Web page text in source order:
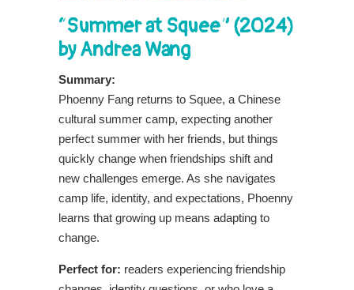
“Summer at Squee” (2024)
by Andrea Wang
Summary:
Phoenny Fang returns to Squee, a Chinese
cultural summer camp, expecting another
perfect summer with her friends, but things
quickly change when friendships shift and
new challenges emerge. As she navigates
camp life, identity, and expectations, Phoenny
learns that growing up means adapting to
change.
Perfect for: readers experiencing friendship